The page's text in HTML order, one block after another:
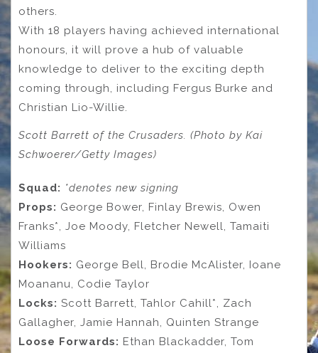
others.
With 18 players having achieved international
honours, it will prove a hub of valuable
knowledge to deliver to the exciting depth
coming through, including Fergus Burke and
Christian Lio-Willie.
Scott Barrett of the Crusaders. (Photo by Kai
Schwoerer/Getty Images)
Squad: *denotes new signing
Props: George Bower, Finlay Brewis, Owen
Franks*, Joe Moody, Fletcher Newell, Tamaiti
Williams
Hookers: George Bell, Brodie McAlister, Ioane
Moananu, Codie Taylor
Locks: Scott Barrett, Tahlor Cahill*, Zach
Gallagher, Jamie Hannah, Quinten Strange
Loose Forwards: Ethan Blackadder, Tom